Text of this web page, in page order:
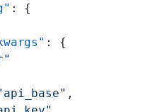
: {
: {
,